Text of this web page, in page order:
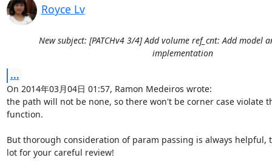
Royce Lv
New subject: [PATCHv4 3/4] Add volume ref_cnt: Add model
implementation
...
On 2014年03月04日 01:57, Ramon Medeiros wrote:
the path will not be none, so there won't be corner case violate
function.
But thorough consideration of param passing is always helpful,
lot for your careful review!